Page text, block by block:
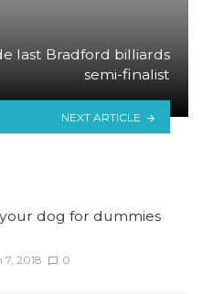
last Bradford billiards
semi-finalist
NEXT ARTICLE
dog for dummies
7, 2018 0